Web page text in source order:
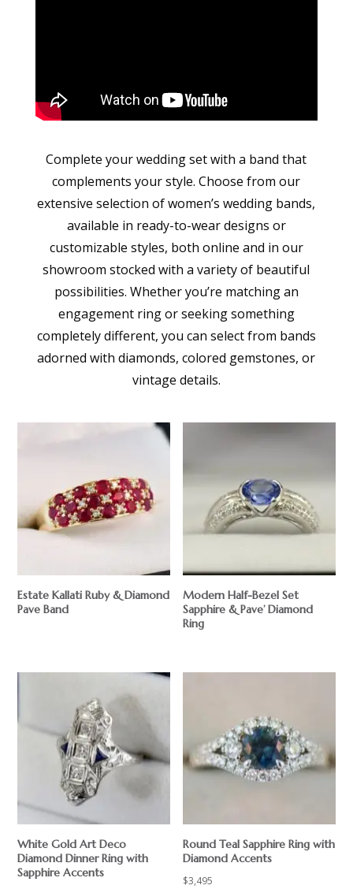
Complete your wedding set with a band that
complements your style. Choose from our
extensive selection of women’s wedding bands,
available in ready-to-wear designs or
customizable styles, both online and in our
showroom stocked with a variety of beautiful
possibilities. Whether you’re matching an
engagement ring or seeking something
completely different, you can select from bands
adorned with diamonds, colored gemstones, or
vintage details.
Estate Kallati Ruby & Diamond
Pave Band
Modern Half-Bezel Set
Sapphire & Pave’ Diamond
Ring
White Gold Art Deco
Diamond Dinner Ring with
Sapphire Accents
Round Teal Sapphire Ring with
Diamond Accents
$3,495